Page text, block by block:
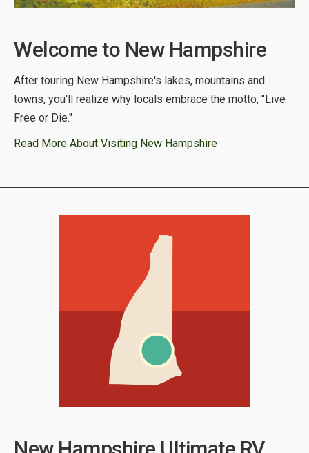
Welcome to New Hampshire
After touring New Hampshire's lakes, mountains and
towns, you'll realize why locals embrace the motto, "Live
Free or Die."
Read More About Visiting New Hampshire